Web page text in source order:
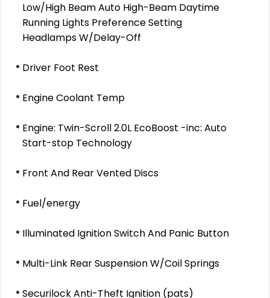
Low/High Beam Auto High-Beam Daytime
Running Lights Preference Setting
Headlamps W/Delay-Off
Driver Foot Rest
Engine Coolant Temp
Engine: Twin-Scroll 2.0L EcoBoost -inc: Auto
Start-stop Technology
Front And Rear Vented Discs
Fuel/energy
Illuminated Ignition Switch And Panic Button
Multi-Link Rear Suspension W/Coil Springs
Securilock Anti-Theft Ignition (pats)